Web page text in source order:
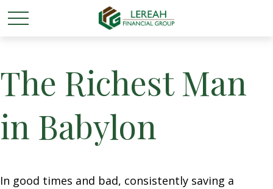
The Richest Man
in Babylon
In good times and bad, consistently saving a